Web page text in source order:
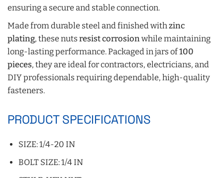
ensuring a secure and stable connection.
Made from durable steel and finished withzinc
plating, these nutsresist corrosionwhile maintaining
long-lasting performance. Packaged in jars of100
pieces, they are ideal for contractors, electricians, and
DIY professionals requiring dependable, high-quality
fasteners.
PRODUCT SPECIFICATIONS
SIZE: 1/4-20 IN
BOLT SIZE: 1/4 IN